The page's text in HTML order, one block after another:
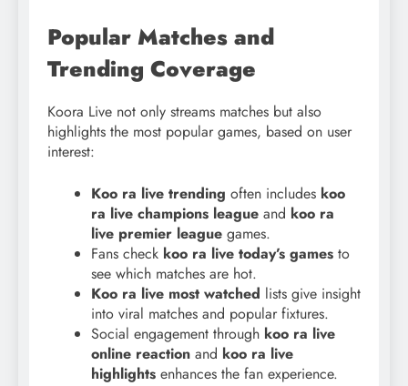
Popular Matches and
Trending Coverage
Koora Live not only streams matches but also
highlights the most popular games, based on user
interest:
Koo ra live trending often includes koo
ra live champions league and koo ra
live premier league games.
Fans check koo ra live today’s games to
see which matches are hot.
Koo ra live most watched lists give insight
into viral matches and popular fixtures.
Social engagement through koo ra live
online reaction and koo ra live
highlights enhances the fan experience.